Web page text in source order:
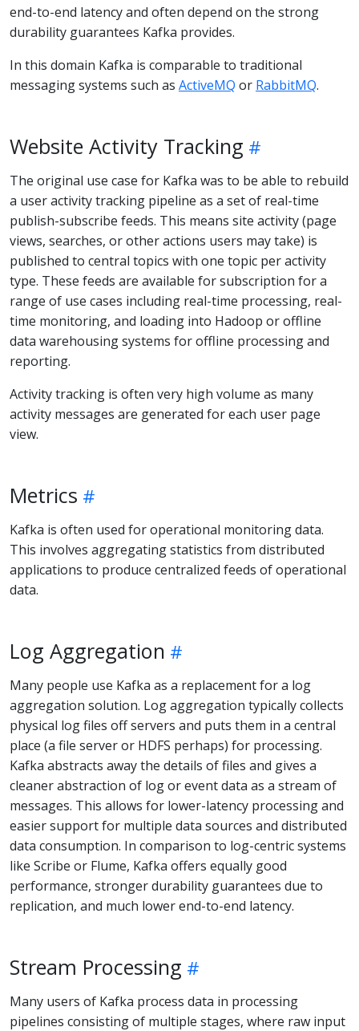
end-to-end latency and often depend on the strong
durability guarantees Kafka provides.
In this domain Kafka is comparable to traditional
messaging systems such as ActiveMQ or RabbitMQ.
Website Activity Tracking
The original use case for Kafka was to be able to rebuild
a user activity tracking pipeline as a set of real-time
publish-subscribe feeds. This means site activity (page
views, searches, or other actions users may take) is
published to central topics with one topic per activity
type. These feeds are available for subscription for a
range of use cases including real-time processing, real-
time monitoring, and loading into Hadoop or offline
data warehousing systems for offline processing and
reporting.
Activity tracking is often very high volume as many
activity messages are generated for each user page
view.
Metrics
Kafka is often used for operational monitoring data.
This involves aggregating statistics from distributed
applications to produce centralized feeds of operational
data.
Log Aggregation
Many people use Kafka as a replacement for a log
aggregation solution. Log aggregation typically collects
physical log files off servers and puts them in a central
place (a file server or HDFS perhaps) for processing.
Kafka abstracts away the details of files and gives a
cleaner abstraction of log or event data as a stream of
messages. This allows for lower-latency processing and
easier support for multiple data sources and distributed
data consumption. In comparison to log-centric systems
like Scribe or Flume, Kafka offers equally good
performance, stronger durability guarantees due to
replication, and much lower end-to-end latency.
Stream Processing
Many users of Kafka process data in processing
pipelines consisting of multiple stages, where raw input